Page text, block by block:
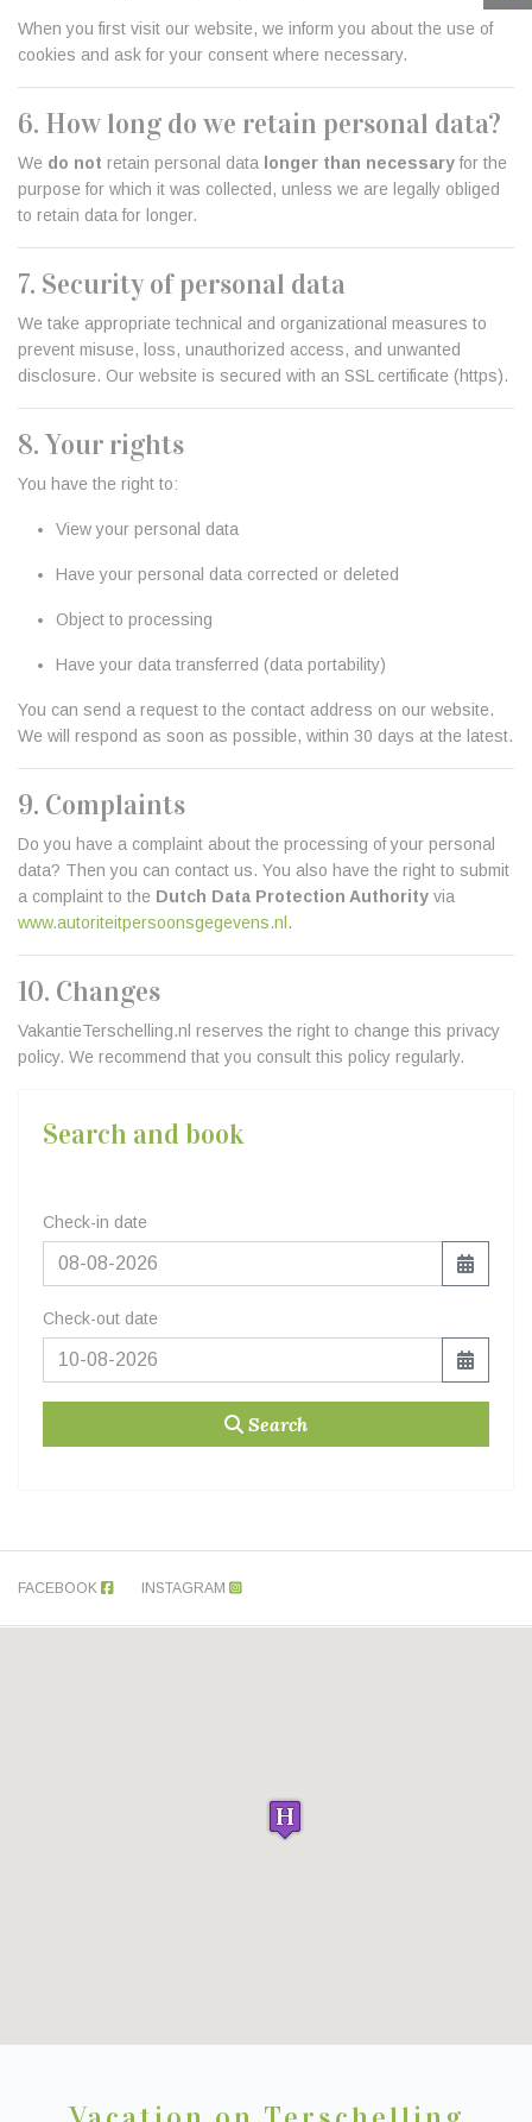
When you first visit our website, we inform you about the use of
cookies and ask for your consent where necessary.
6. How long do we retain personal data?
We do not retain personal data longer than necessaryfor the
purpose for which it was collected, unless we are legally obliged
to retain data for longer.
7. Security of personal data
We take appropriate technical and organizational measures to
prevent misuse, loss, unauthorized access, and unwanted
disclosure. Our website is secured with an SSL certificate (https).
8. Your rights
You have the right to:
View your personal data
Have your personal data corrected or deleted
Object to processing
Have your data transferred (data portability)
You can send a request to the contact address on our website.
We will respond as soon as possible, within 30 days at the latest.
9. Complaints
Do you have a complaint about the processing of your personal
data? Then you can contact us. You also have the right to submit
a complaint to the Dutch Data Protection Authority via
www.autoriteitpersoonsgegevens.nl .
10. Changes
VakantieTerschelling.nl reserves the right to change this privacy
policy. We recommend that you consult this policy regularly.
Search and book
Check-in date
Check-out date
Search
FACEBOOK INSTAGRAM